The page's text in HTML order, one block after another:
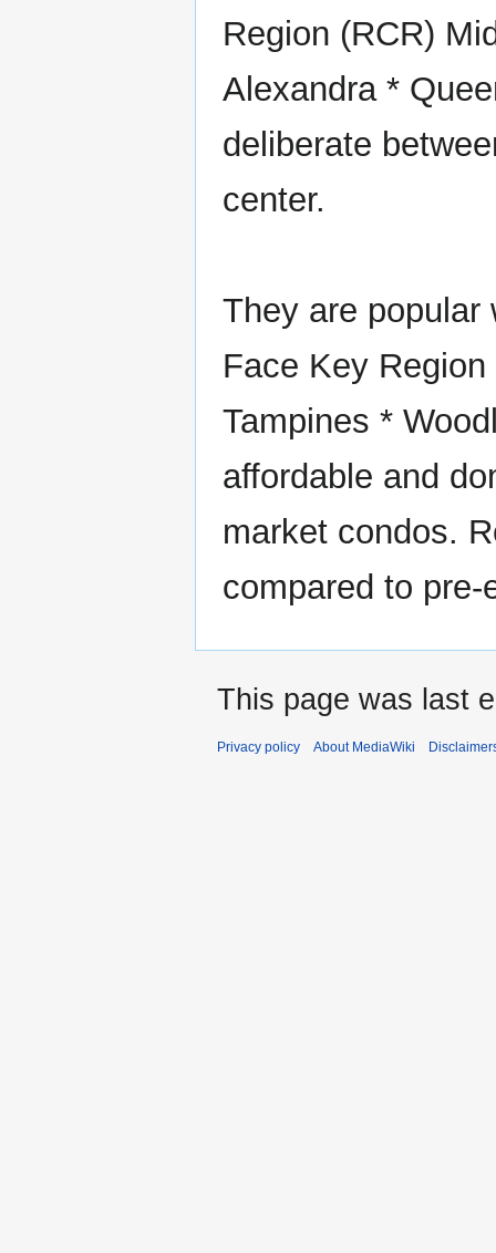
Region (RCR)
Alexandra *
deliberate
center.
They are popular
Face Key
Tampines *
affordable and
market condos.
compared to
This page was last
Privacy policy About MediaWiki